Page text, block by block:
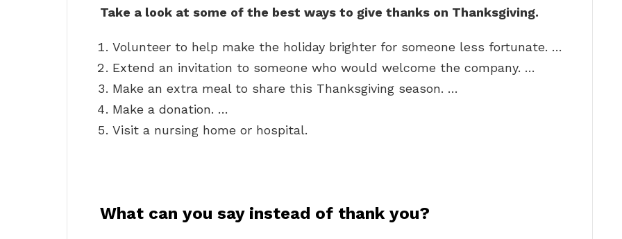
Take a look at some of the best ways to give thanks on Thanksgiving.
Volunteer to help make the holiday brighter for someone less fortunate. …
Extend an invitation to someone who would welcome the company. …
Make an extra meal to share this Thanksgiving season. …
Make a donation. …
Visit a nursing home or hospital.
What can you say instead of thank you?